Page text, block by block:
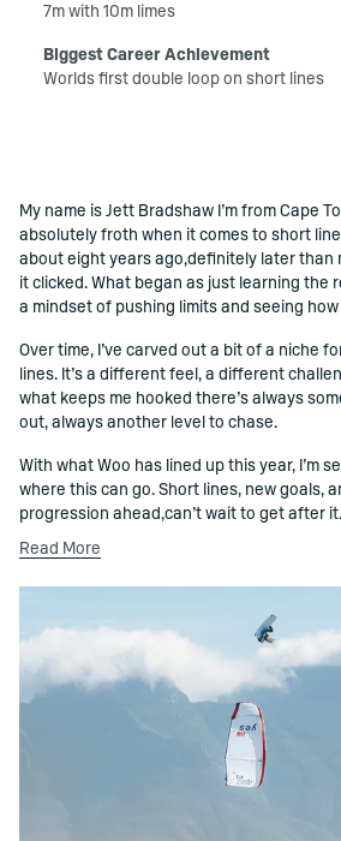
7m with 10m limes
Biggest Career Achievement
Worlds first double loop on short lines
()=>i(r.text)
My name is Jett Bradshaw I’m from Cape
absolutely froth when it comes to short
about eight years ago,definitely later than
it clicked. What began as just learning the
a mindset of pushing limits and seeing
Over time, I’ve carved out a bit of a niche
lines. It’s a different feel, a different
what keeps me hooked there’s always something new to figure
out, always another level to chase.
With what Woo has lined up this year, I’m
where this can go. Short lines, new goals,
progression ahead,can’t wait to get after it.
Read More